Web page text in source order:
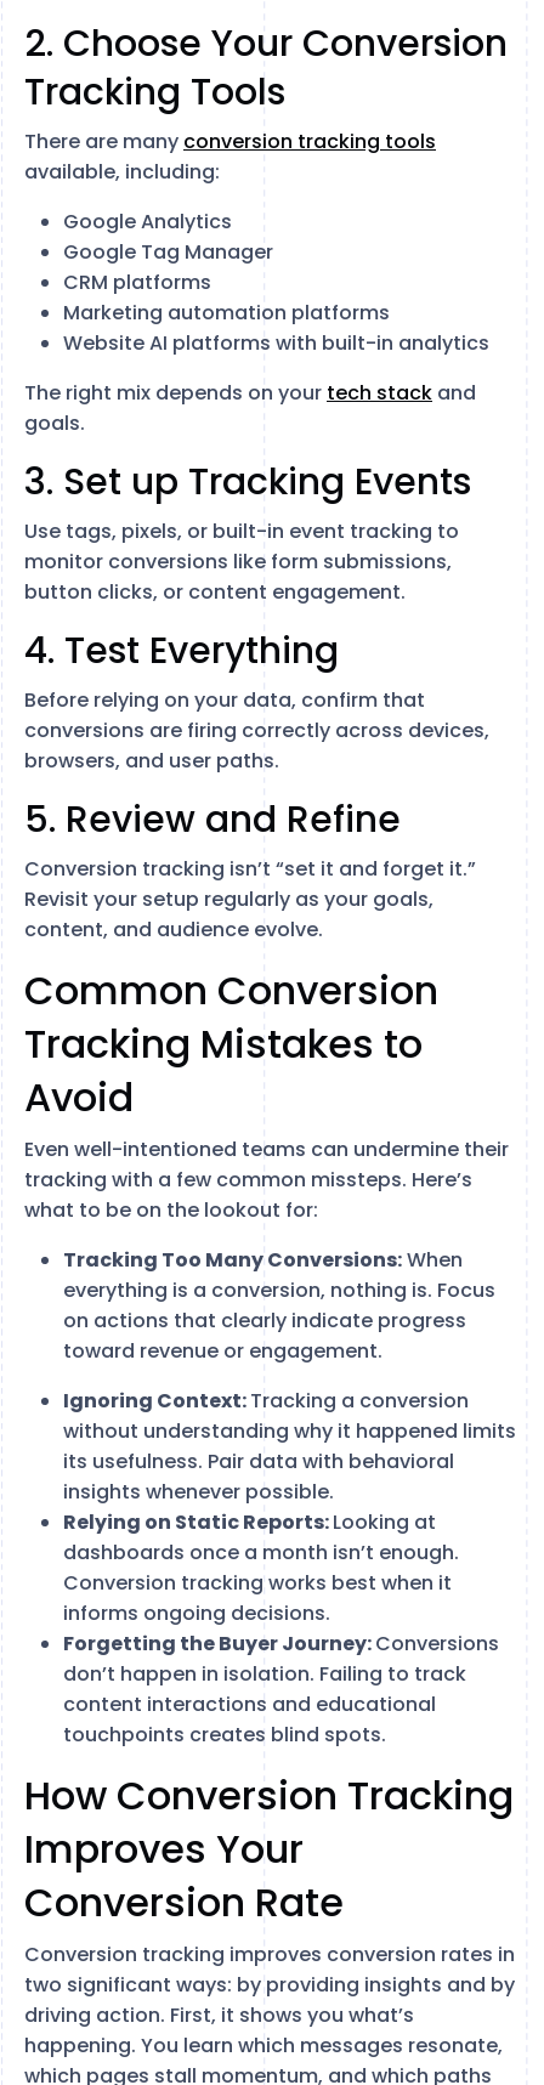
2. Choose Your Conversion
Tracking Tools
There are many conversion tracking tools
available, including:
Google Analytics
Google Tag Manager
CRM platforms
Marketing automation platforms
Website AI platforms with built-in analytics
The right mix depends on your tech stack and
goals.
3. Set up Tracking Events
Use tags, pixels, or built-in event tracking to
monitor conversions like form submissions,
button clicks, or content engagement.
4. Test Everything
Before relying on your data, confirm that
conversions are firing correctly across devices,
browsers, and user paths.
5. Review and Refine
Conversion tracking isn’t “set it and forget it.”
Revisit your setup regularly as your goals,
content, and audience evolve.
Common Conversion
Tracking Mistakes to
Avoid
Even well-intentioned teams can undermine their
tracking with a few common missteps. Here’s
what to be on the lookout for:
Tracking Too Many Conversions:When
everything is a conversion, nothing is. Focus
on actions that clearly indicate progress
toward revenue or engagement.
Ignoring Context:Tracking a conversion
without understanding why it happened limits
its usefulness. Pair data with behavioral
insights whenever possible.
Relying on Static Reports:Looking at
dashboards once a month isn’t enough.
Conversion tracking works best when it
informs ongoing decisions.
Forgetting the Buyer Journey:Conversions
don’t happen in isolation. Failing to track
content interactions and educational
touchpoints creates blind spots.
How Conversion Tracking
Improves Your
Conversion Rate
Conversion tracking improves conversion rates in
two significant ways: by providing insights and by
driving action. First, it shows you what’s
happening. You learn which messages resonate,
which pages stall momentum, and which paths